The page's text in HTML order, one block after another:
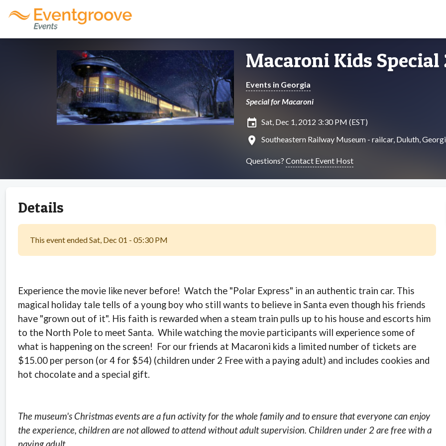
Macaroni Kids Special
Events in Georgia
Special for Macaroni
insert_invitation Sat, Dec 1, 2012 3:30 PM (EST)
location_on Southeastern Railway Museum - railcar, Duluth,
Questions? Contact Event Host
Details
This event ended Sat, Dec 01 - 05:30 PM
Experience the movie like never before! Watch the "Polar Express" in an authentic train car. This
magical holiday tale tells of a young boy who still wants to believe in Santa even though his friends
have "grown out of it". His faith is rewarded when a steam train pulls up to his house and escorts him
to the North Pole to meet Santa. While watching the movie participants will experience some of
what is happening on the screen! For our friends at Macaroni kids a limited number of tickets are
$15.00 per person (or 4 for $54) (children under 2 Free with a paying adult) and includes cookies and
hot chocolate and a special gift.
The museum's Christmas events are a fun activity for the whole family and to ensure that everyone can enjoy
the experience, children are not allowed to attend without adult supervision. Children under 2 are free with a
paying adult.